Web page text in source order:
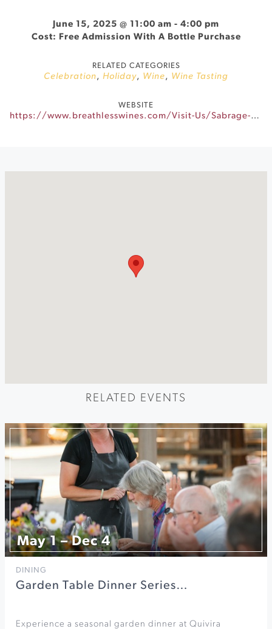
June 15, 2025 @ 11:00 am - 4:00 pm
Cost: Free Admission With A Bottle Purchase
RELATED CATEGORIES
Celebration, Holiday, Wine, Wine Tasting
WEBSITE
https://www.breathlesswines.com/Visit-Us/Sabrage-Experience
RELATED EVENTS
May 1 – Dec 4
DINING
Garden Table Dinner Series…
Experience a seasonal garden dinner at Quivira